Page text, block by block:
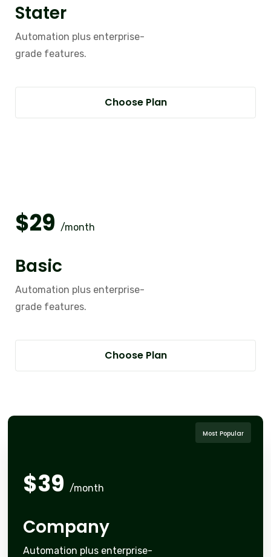
Stater
Automation plus enterprise-
grade features.
Choose Plan
$29 /month
Basic
Automation plus enterprise-
grade features.
Choose Plan
Most Popular
$39 /month
Company
Automation plus enterprise-